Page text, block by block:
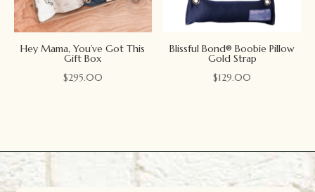
Hey Mama, You’ve Got This
Gift Box
$295.00
Blissful Bond® Boobie Pillow
Gold Strap
$129.00